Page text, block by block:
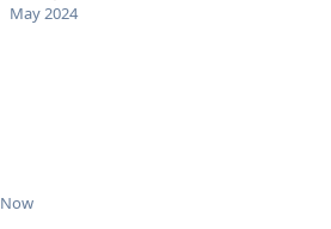
May 2024
Now